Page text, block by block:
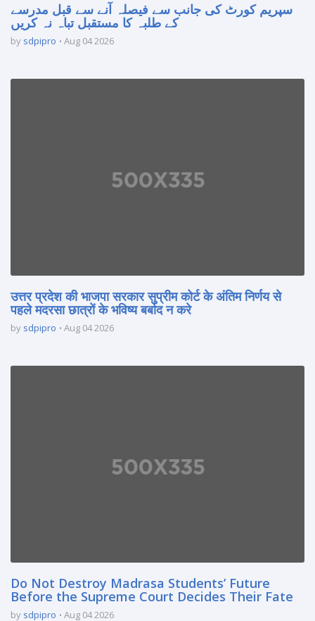
سپریم کورٹ کی جانب سے فیصلہ آنے سے قبل مدرسے
کے طلبہ کا مستقبل تباہ نہ کریں
by sdpipro Aug 04 2026
उत्तर प्रदेश की भाजपा सरकार सुप्रीम कोर्ट के अंतिम निर्णय से
पहले मदरसा छात्रों के भविष्य बर्बाद न करे
by sdpipro Aug 04 2026
Do Not Destroy Madrasa Students’ Future
Before the Supreme Court Decides Their Fate
by sdpipro Aug 04 2026